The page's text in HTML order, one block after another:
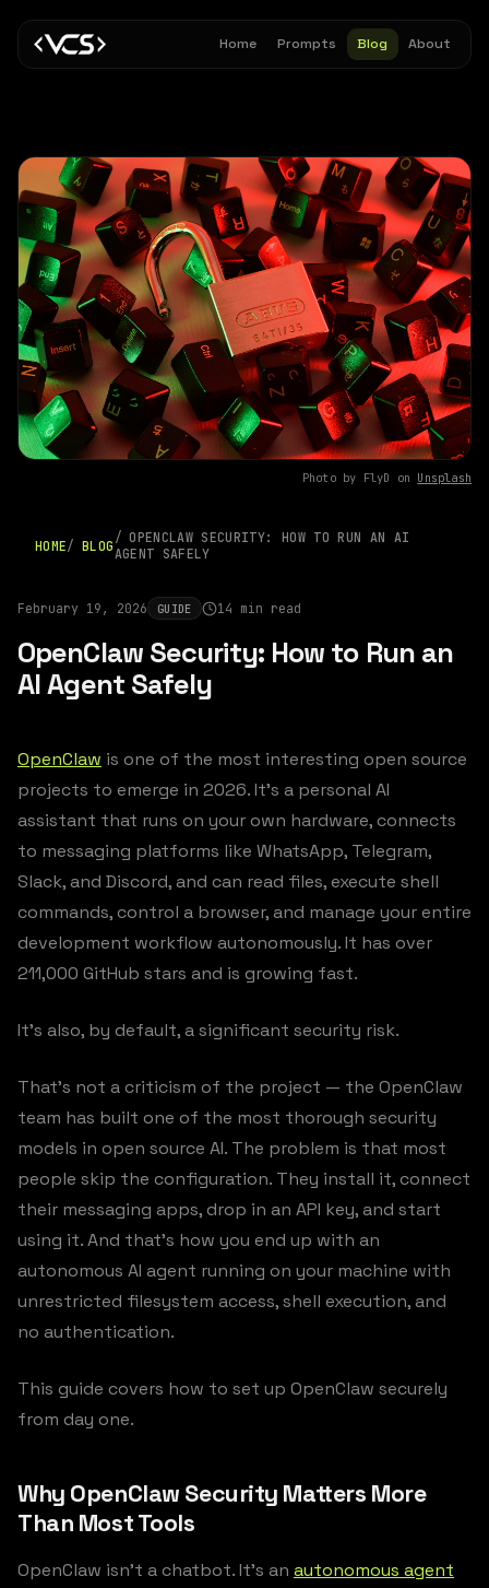
Home Prompts Blog About
Photo by FlyD on Unsplash
HOME BLOG
OPENCLAW SECURITY: HOW TO RUN AN AI
AGENT SAFELY
February 19, 2026 GUIDE 14 min read
OpenClaw Security: How to Run an
AI Agent Safely
OpenClaw is one of the most interesting open source
projects to emerge in 2026. It’s a personal AI
assistant that runs on your own hardware, connects
to messaging platforms like WhatsApp, Telegram,
Slack, and Discord, and can read files, execute shell
commands, control a browser, and manage your entire
development workflow autonomously. It has over
211,000 GitHub stars and is growing fast.
It’s also, by default, a significant security risk.
That’s not a criticism of the project — the OpenClaw
team has built one of the most thorough security
models in open source AI. The problem is that most
people skip the configuration. They install it, connect
their messaging apps, drop in an API key, and start
using it. And that’s how you end up with an
autonomous AI agent running on your machine with
unrestricted filesystem access, shell execution, and
no authentication.
This guide covers how to set up OpenClaw securely
from day one.
Why OpenClaw Security Matters More
Than Most Tools
OpenClaw isn’t a chatbot. It’s an autonomous agent